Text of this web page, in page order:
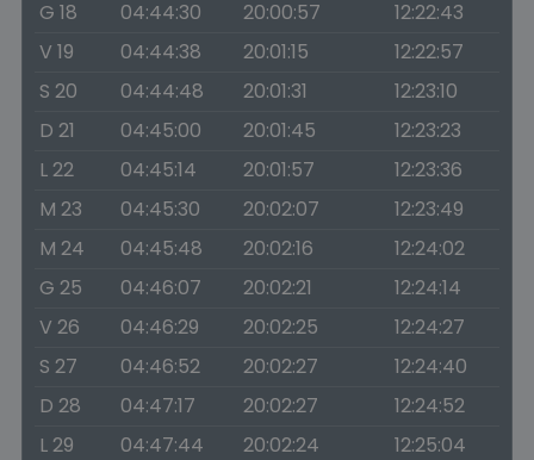
G 18 04:44:30 20:00:57
12:22:43
V 19
04:44:38 20:01:15
12:22:57
S 20
04:44:48 20:01:31
12:23:10
D 21
04:45:00 20:01:45
12:23:23
L 22
04:45:14 20:01:57
12:23:36
M 23
04:45:30 20:02:07
12:23:49
M 24
04:45:48 20:02:16
12:24:02
G 25
04:46:07 20:02:21
12:24:14
V 26
04:46:29 20:02:25
12:24:27
S 27
04:46:52 20:02:27
12:24:40
D 28
04:47:17 20:02:27
12:24:52
L 29
04:47:44 20:02:24
12:25:04